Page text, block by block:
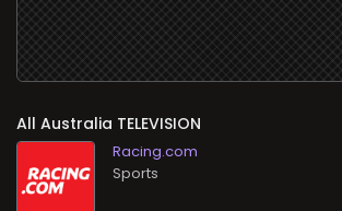
All TELEVISION
Racing.com
Sports